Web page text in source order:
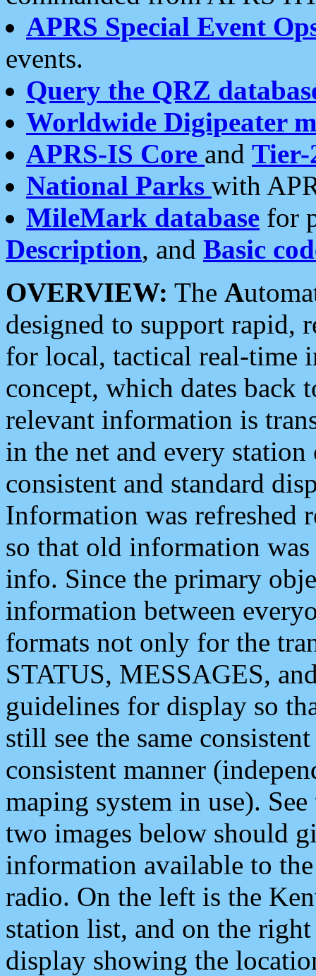
APRS Special Event
events.
Query the QRZ
Worldwide Digipeater
APRS-IS Core and Tier-
National Parks with
MileMark database for
Description, and Basic
OVERVIEW: The A
designed to support rapid,
for local, tactical real-time
concept, which dates back
relevant information is
in the net and every
consistent and standard
Information was refreshed
so that old information
info. Since the primary
information between
formats not only for the
STATUS, MESSAGES,
guidelines for display so
still see the same
consistent manner
maping system in use).
two images below should
information available to
radio. On the left is the
station list, and on the
display showing the